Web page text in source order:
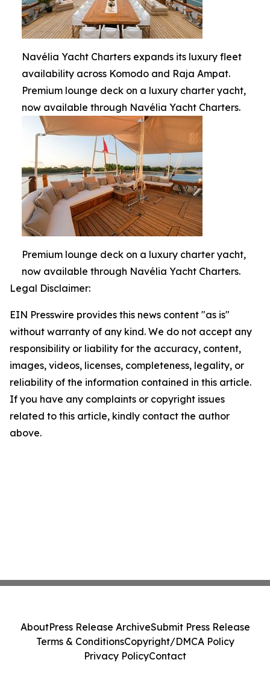
Navélia Yacht Charters expands its luxury fleet
availability across Komodo and Raja Ampat.
Premium lounge deck on a luxury charter yacht,
now available through Navélia Yacht Charters.
Premium lounge deck on a luxury charter yacht,
now available through Navélia Yacht Charters.
Legal Disclaimer:
EIN Presswire provides this news content "as is"
without warranty of any kind. We do not accept any
responsibility or liability for the accuracy, content,
images, videos, licenses, completeness, legality, or
reliability of the information contained in this article.
If you have any complaints or copyright issues
related to this article, kindly contact the author
above.
AboutPress Release ArchiveSubmit Press Release
Terms & ConditionsCopyright/DMCA Policy
Privacy PolicyContact